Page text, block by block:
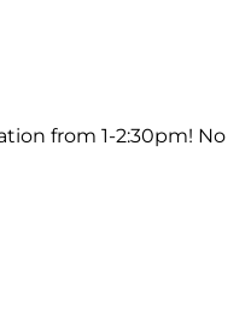
from 1-2:30pm! No